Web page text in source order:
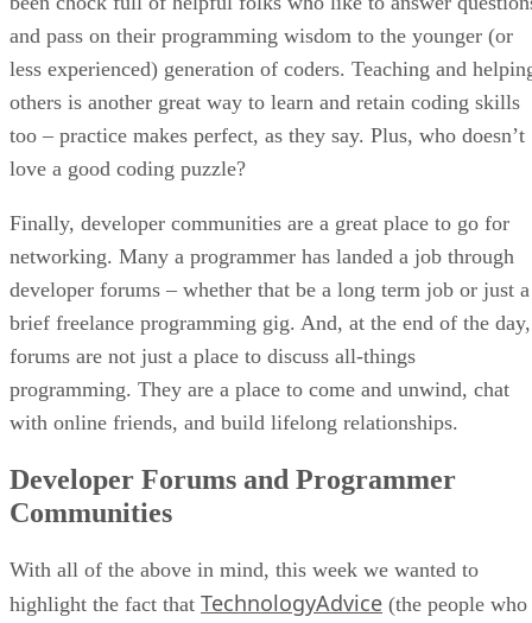
and pass on their programming wisdom to the younger (or
less experienced) generation of coders. Teaching and
others is another great way to learn and retain coding skills
too – practice makes perfect, as they say. Plus, who doesn’t
love a good coding puzzle?
Finally, developer communities are a great place to go for
networking. Many a programmer has landed a job through
developer forums – whether that be a long term job or just a
brief freelance programming gig. And, at the end of the day,
forums are not just a place to discuss all-things
programming. They are a place to come and unwind, chat
with online friends, and build lifelong relationships.
Developer Forums and Programmer
Communities
With all of the above in mind, this week we wanted to
highlight the fact that TechnologyAdvice (the people who